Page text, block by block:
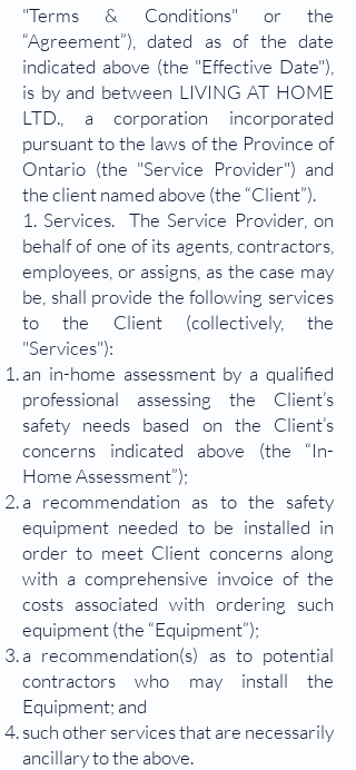
"Terms & Conditions" or the
“Agreement”), dated as of the date
indicated above (the "Effective Date"),
is by and between LIVING AT HOME
LTD., a corporation incorporated
pursuant to the laws of the Province of
Ontario (the "Service Provider") and
the client named above (the “Client”).
1. Services. The Service Provider, on
behalf of one of its agents, contractors,
employees, or assigns, as the case may
be, shall provide the following services
to the Client (collectively, the
"Services"):
an in-home assessment by a qualified
professional assessing the Client’s
safety needs based on the Client’s
concerns indicated above (the “In-
Home Assessment”);
a recommendation as to the safety
equipment needed to be installed in
order to meet Client concerns along
with a comprehensive invoice of the
costs associated with ordering such
equipment (the “Equipment”);
a recommendation(s) as to potential
contractors who may install the
Equipment; and
such other services that are necessarily
ancillary to the above.